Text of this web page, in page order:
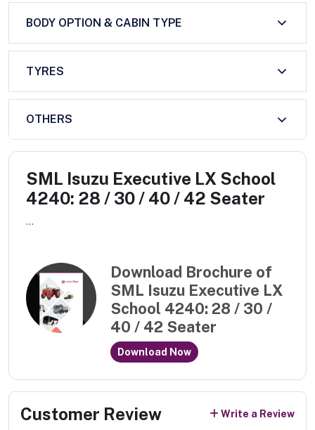
BODY OPTION & CABIN TYPE
TYRES
OTHERS
SML Isuzu Executive LX School
4240: 28 / 30 / 40 / 42 Seater
...
Download Brochure of
SML Isuzu Executive LX
School 4240: 28 / 30 /
40 / 42 Seater
Download Now
Customer Review Write a Review